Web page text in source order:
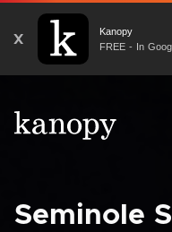
X
Kanopy
FREE - In
Seminole